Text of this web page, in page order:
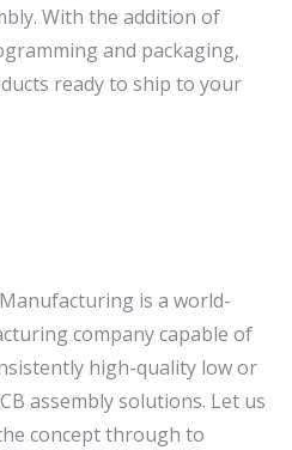
With the addition of
and packaging,
ready to ship to your
is a world-
company capable of
high-quality low or
assembly solutions. Let us
concept through to